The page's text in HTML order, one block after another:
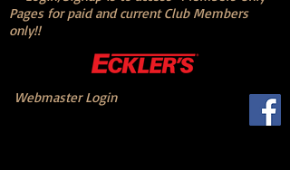
Pages for paid and current Club Members
only!!
Webmaster Login